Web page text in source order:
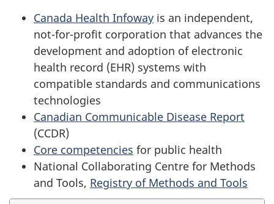
Canada Health Infoway is an independent,
not-for-profit corporation that advances the
development and adoption of electronic
health record (EHR) systems with
compatible standards and communications
technologies
Canadian Communicable Disease Report
(CCDR)
Core competencies for public health
National Collaborating Centre for Methods
and Tools, Registry of Methods and Tools